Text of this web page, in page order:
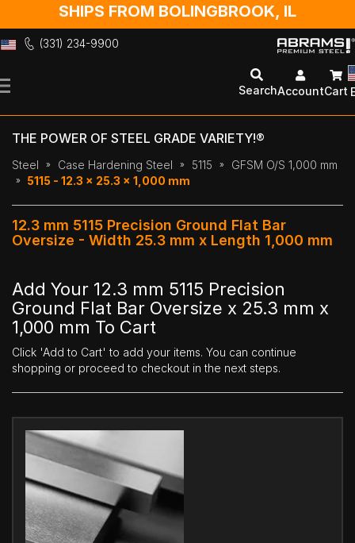
SHIPS FROM BOLINGBROOK, IL
(331) 234-9900
to
SearchAccountCart
THE POWER OF STEEL GRADE VARIETY!®
Steel Case Hardening Steel 5115
GFSM O/S 1,000 mm
5115 - 12.3 x 25.3 x 1,000 mm
12.3 mm 5115 Precision Ground Flat Bar
Oversize - Width 25.3 mm x Length 1,000 mm
Add Your 12.3 mm 5115 Precision
Ground Flat Bar Oversize x 25.3 mm x
1,000 mm To Cart
Click 'Add to Cart' to add your items. You can continue
shopping or proceed to checkout in the next steps.